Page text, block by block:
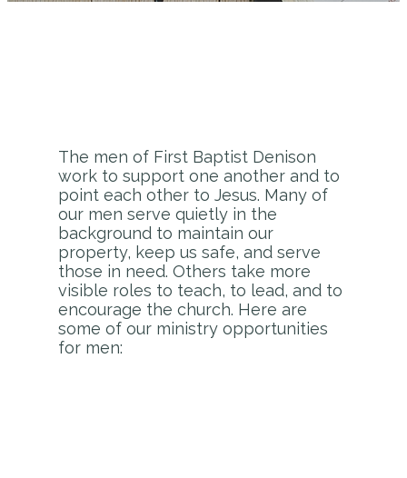
The men of First Baptist Denison
work to support one another and to
point each other to Jesus. Many of
our men serve quietly in the
background to maintain our
property, keep us safe, and serve
those in need. Others take more
visible roles to teach, to lead, and to
encourage the church. Here are
some of our ministry opportunities
for men: